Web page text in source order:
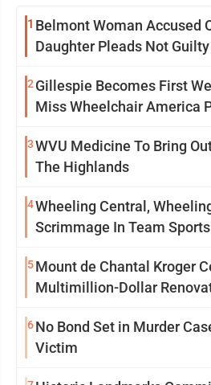
1 Belmont Woman Accused
Daughter Pleads Not
2 Gillespie Becomes First
Miss Wheelchair America
3WVU Medicine To Bring
The Highlands
4Wheeling Central,
Scrimmage In Team Sports
5Mount de Chantal Kroger
Multimillion-Dollar
6No Bond Set in Murder
Victim